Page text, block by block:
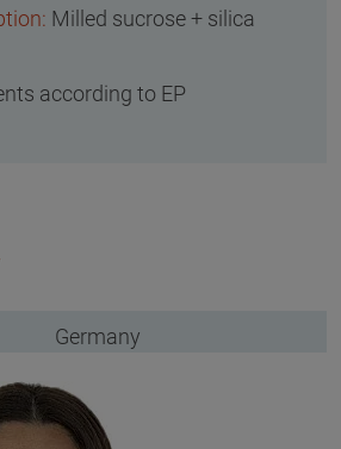
Milled sucrose + silica
according to EP
Germany